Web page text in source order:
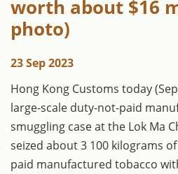
worth about $16
photo)
23 Sep 2023
Hong Kong Customs today
large-scale duty-not-paid
smuggling case at the Lok Ma
seized about 3 100 kilograms
paid manufactured tobacco